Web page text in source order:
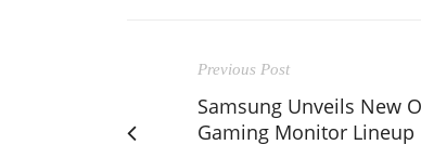
Previous Post
Samsung Unveils New
Gaming Monitor Lineup